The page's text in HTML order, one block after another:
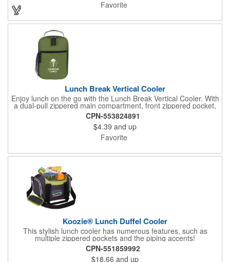
next on-the-go meal with the Lunch Break Dual-Compartment
Favorite
Lunch Break Vertical Cooler
Enjoy lunch on the go with the Lunch Break Vertical Cooler. With
a dual-pull zippered main compartment, front zippered pocket,
and mesh drink pouch, you'll have plenty of room for your meal,
beverage, and utensils. The heat-sealed PEVA lining helps
prevent leaks for mess-free dining.
CPN-553824891
$4.39 and up
Favorite
Koozie® Lunch Duffel Cooler
This stylish lunch cooler has numerous features, such as
multiple zippered pockets and the piping accents!
CPN-551859992
$18.66 and up